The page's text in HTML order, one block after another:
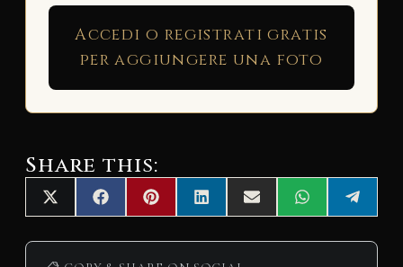
Accedi o registrati gratis
per aggiungere una foto
Share this:
Share
on
X
(
T
Share
on
F
a
c
Share
on
P
i
n
Share
on
L
i
n
Share
on
E
m
a
Share
on
W
h
a
Share
on
e
l